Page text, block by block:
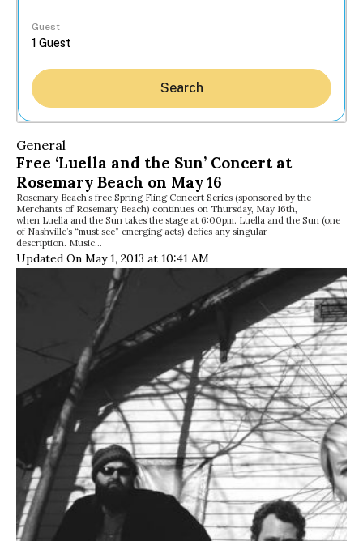
Guest
Search
General
Free ‘Luella and the Sun’ Concert at
Rosemary Beach on May 16
Rosemary Beach’s free Spring Fling Concert Series (sponsored by the
Merchants of Rosemary Beach) continues on Thursday, May 16th,
when Luella and the Sun takes the stage at 6:00pm. Luella and the Sun (one
of Nashville’s “must see” emerging acts) defies any singular
description. Music…
Updated On May 1, 2013 at 10:41 AM